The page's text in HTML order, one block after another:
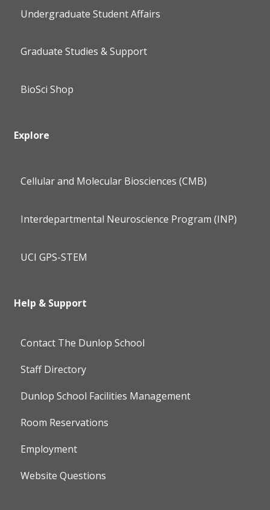
Undergraduate Student Affairs
Graduate Studies & Support
BioSci Shop
Explore
Cellular and Molecular Biosciences (CMB)
Interdepartmental Neuroscience Program (INP)
UCI GPS-STEM
Help & Support
Contact The Dunlop School
Staff Directory
Dunlop School Facilities Management
Room Reservations
Employment
Website Questions